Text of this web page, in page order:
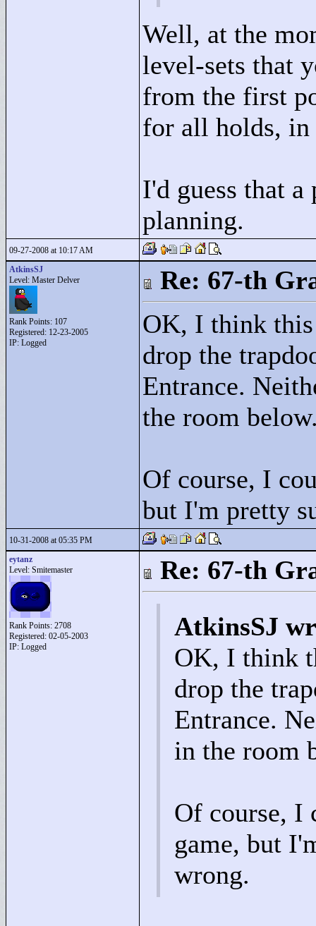
Well, at the
level-sets that
from the first
for all holds, in
I'd guess that
planning.
09-27-2008 at 10:17 AM
AtkinsSJ
Level: Master Delver
Rank Points: 107
Registered: 12-23-2005
IP: Logged
Re: 67-th
OK, I think
drop the
Entrance.
the room
Of course, I
but I'm pretty
10-31-2008 at 05:35 PM
eytanz
Level: Smitemaster
Rank Points: 2708
Registered: 02-05-2003
IP: Logged
Re: 67-th
AtkinsSJ
OK, I think
drop the
Entrance.
in the room
Of course, I
game, but
wrong.